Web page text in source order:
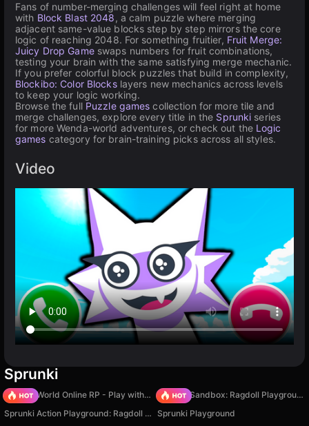
Fans of number-merging challenges will feel right at home
with Block Blast 2048, a calm puzzle where merging
adjacent same-value blocks step by step mirrors the core
logic of reaching 2048. For something fruitier, Fruit Merge:
Juicy Drop Gameswaps numbers for fruit combinations,
testing your brain with the same satisfying merge mechanic.
If you prefer colorful block puzzles that build in complexity,
Blockibo: Color Blockslayers new mechanics across levels
to keep your logic working.
Browse the full Puzzle games collection for more tile and
merge challenges, explore every title in the Sprunki series
for more Wenda-world adventures, or check out the Logic
games category for brain-training picks across all styles.
Video
Sprunki
Sprunki World Online RP - Play with Friends!
Sprunki Sandbox: Ragdoll Playground Mode
Sprunki Action Playground: Ragdoll Sandbox
Sprunki Playground